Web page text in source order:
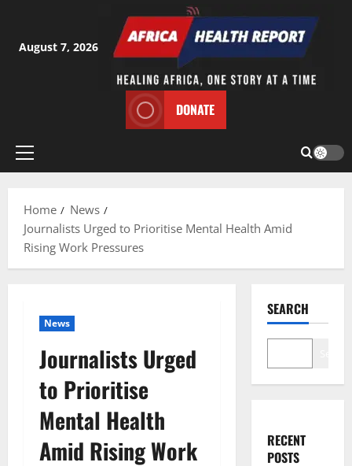
content
August 7, 2026
DONATE
Primary
Home
News
Journalists Urged to Prioritise Mental Health Amid
Rising Work Pressures
News
Journalists Urged
to Prioritise
Mental Health
Amid Rising Work
SEARCH
RECENT
POSTS